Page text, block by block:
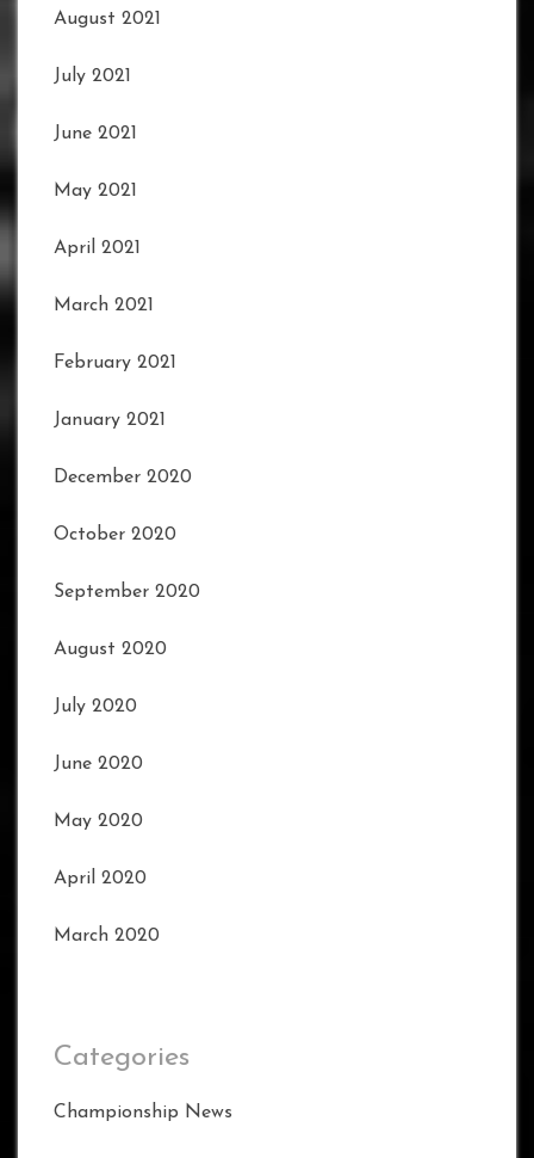
August 2021
July 2021
June 2021
May 2021
April 2021
March 2021
February 2021
January 2021
December 2020
October 2020
September 2020
August 2020
July 2020
June 2020
May 2020
April 2020
March 2020
Categories
Championship News